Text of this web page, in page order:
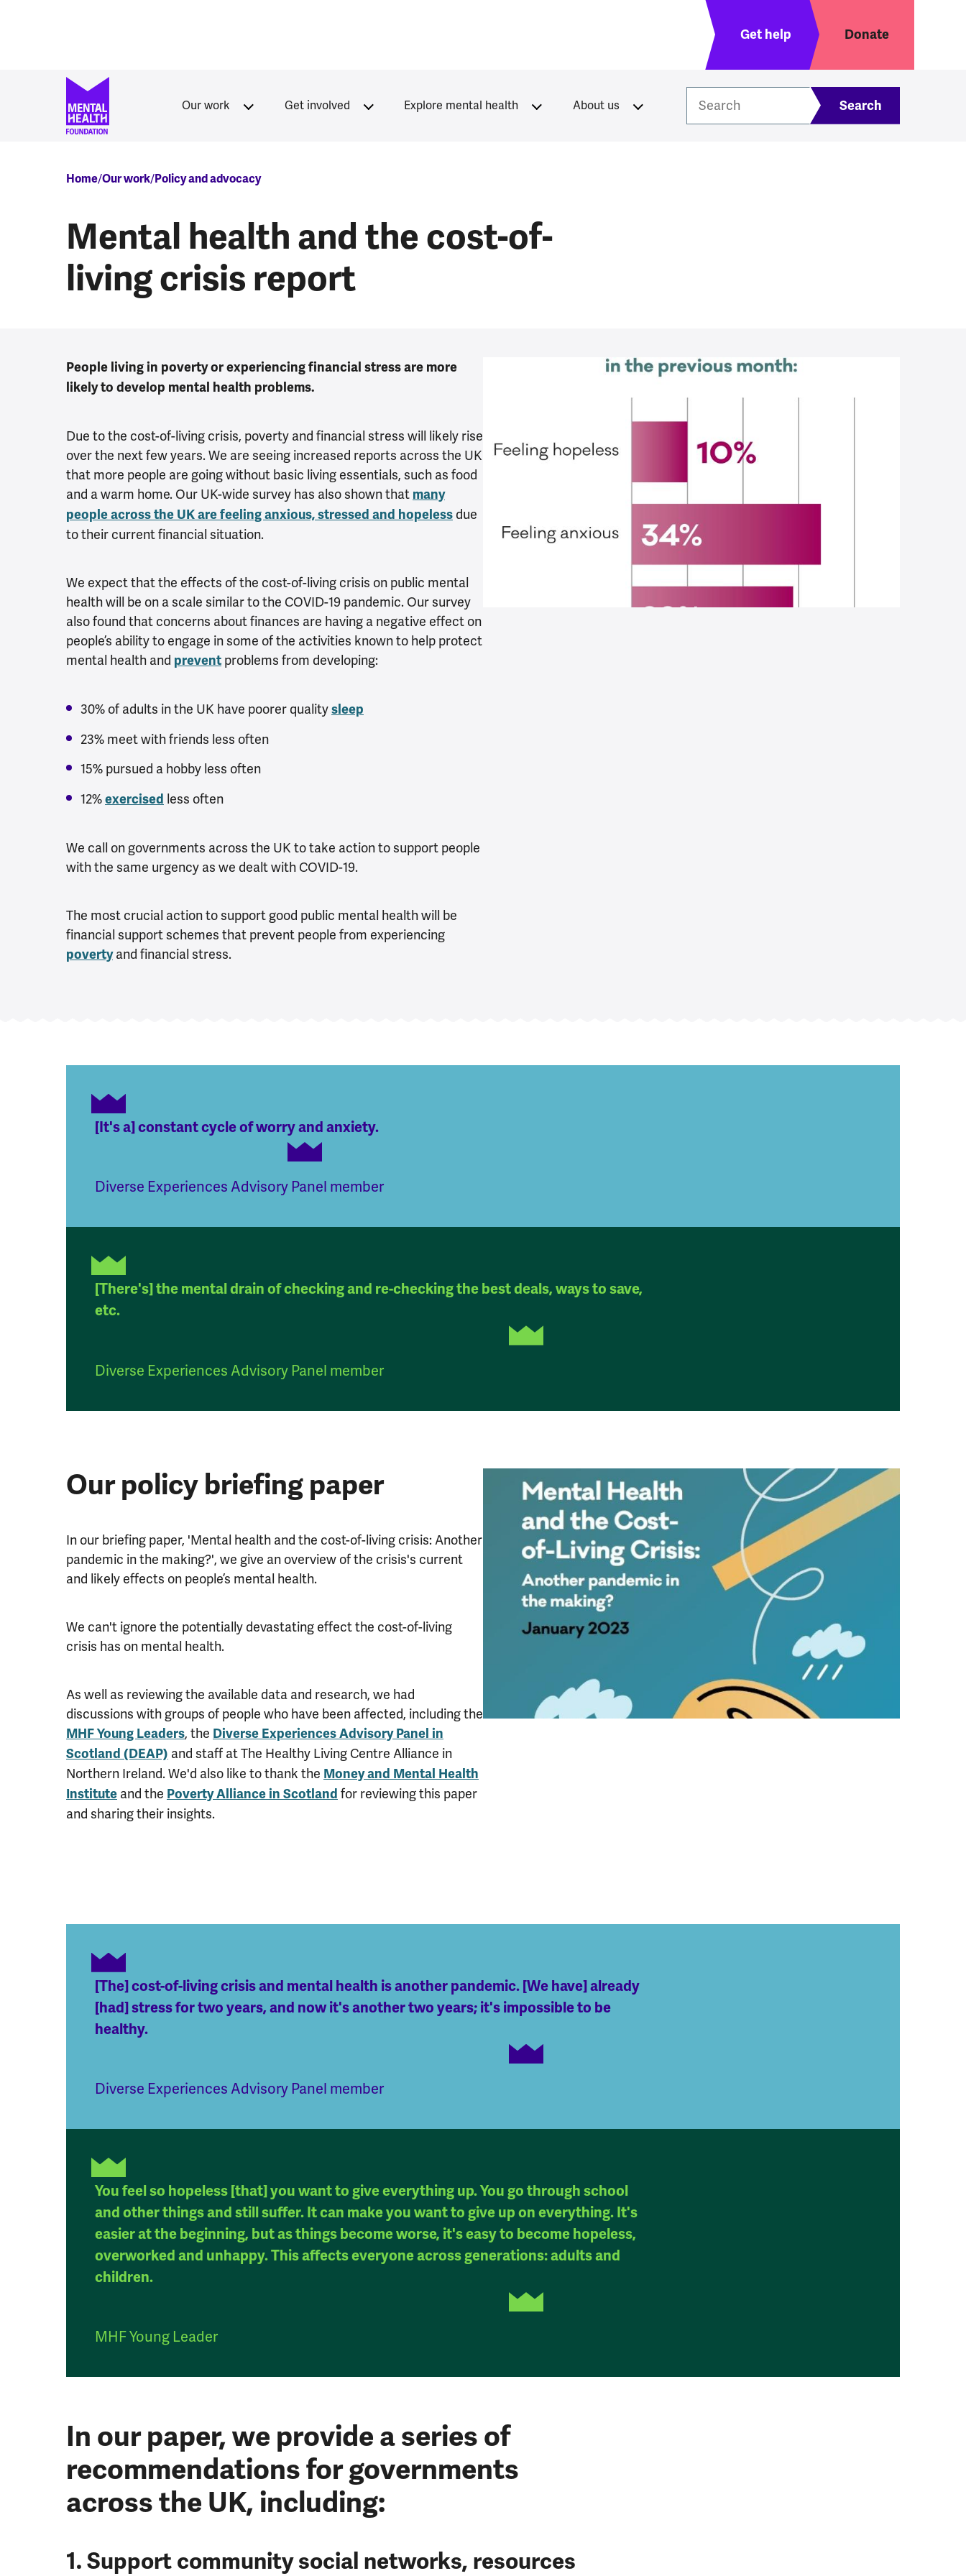
Header menu
Get help Donate
Our work Get involved Explore mental health About us
Breadcrumb
Home Our work Policy and advocacy
Mental health and the cost-of-
living crisis report
People living in poverty or experiencing financial stress are more
likely to develop mental health problems.
Due to the cost-of-living crisis, poverty and financial stress will likely rise
over the next few years. We are seeing increased reports across the UK
that more people are going without basic living essentials, such as food
and a warm home. Our UK-wide survey has also shown that many
people across the UK are feeling anxious, stressed and hopeless due
to their current financial situation.
We expect that the effects of the cost-of-living crisis on public mental
health will be on a scale similar to the COVID-19 pandemic. Our survey
also found that concerns about finances are having a negative effect on
people’s ability to engage in some of the activities known to help protect
mental health and prevent problems from developing:
30% of adults in the UK have poorer qualitysleep
23% meet with friends less often
15% pursued a hobby less often
12%exercised less often
We call on governments across the UK to take action to support people
with the same urgency as we dealt with COVID-19.
The most crucial action to support good public mental health will be
financial support schemes that prevent people from experiencing
povertyand financial stress.
[It's a] constant cycle of worry and anxiety.
Diverse Experiences Advisory Panel member
[There's] the mental drain of checking and re-checking the best deals, ways to save,
etc.
Diverse Experiences Advisory Panel member
Our policy briefing paper
In our briefing paper, 'Mental health and the cost-of-living crisis: Another
pandemic in the making?', we give an overview of the crisis's current
and likely effects on people’s mental health.
We can't ignore the potentially devastating effect the cost-of-living
crisis has on mental health.
As well as reviewing the available data and research, we had
discussions with groups of people who have been affected, including the
MHF Young Leaders, the Diverse Experiences Advisory Panel in
Scotland (DEAP) and staff at The Healthy Living Centre Alliance in
Northern Ireland. We'd also like to thank the Money and Mental Health
Institute and the Poverty Alliance in Scotland for reviewing this paper
and sharing their insights.
[The] cost-of-living crisis and mental health is another pandemic. [We have] already
[had] stress for two years, and now it's another two years; it's impossible to be
healthy.
Diverse Experiences Advisory Panel member
You feel so hopeless [that] you want to give everything up. You go through school
and other things and still suffer. It can make you want to give up on everything. It's
easier at the beginning, but as things become worse, it's easy to become hopeless,
overworked and unhappy. This affects everyone across generations: adults and
children.
MHF Young Leader
In our paper, we provide a series of
recommendations for governments
across the UK, including:
1. Support community social networks, resources